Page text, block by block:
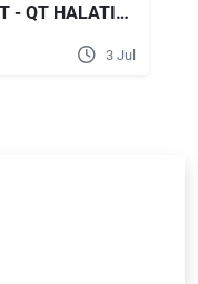
WAQAS QAZI - QAZISTOOLKIT - QT HALATION V1
3 Jul